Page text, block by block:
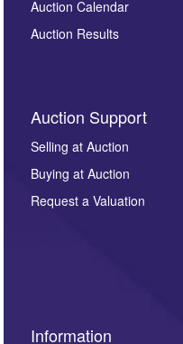
Auction Calendar
Auction Results
Auction Support
Selling at Auction
Buying at Auction
Request a Valuation
Information